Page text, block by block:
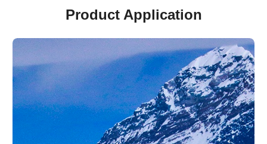
Product Application